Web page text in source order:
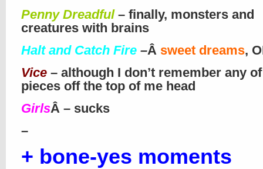
Penny Dreadful– finally, monsters and
creatures with brains
Halt and Catch Fire –Â sweet dreams,
Vice – although I don’t remember any
pieces off the top of me head
GirlsÂ – sucks
–
+ bone-yes moments